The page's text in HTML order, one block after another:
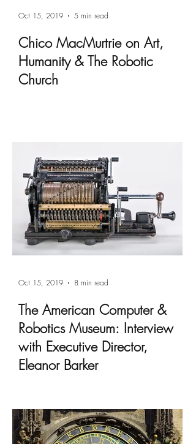
Chico MacMurtrie on Art,
Humanity & The Robotic
Church
Oct 15, 2019 5 min read
The American Computer &
Robotics Museum: Interview
with Executive Director,
Eleanor Barker
Oct 15, 2019 8 min read